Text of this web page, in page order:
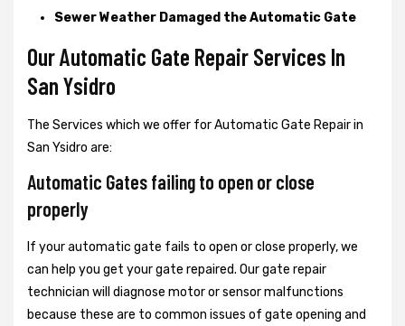
Sewer Weather Damaged the Automatic Gate
Our Automatic Gate Repair Services In
San Ysidro
The Services which we offer for Automatic Gate Repair in
San Ysidro are:
Automatic Gates failing to open or close
properly
If your automatic gate fails to open or close properly, we
can help you get your gate repaired. Our gate repair
technician will diagnose motor or sensor malfunctions
because these are to common issues of gate opening and